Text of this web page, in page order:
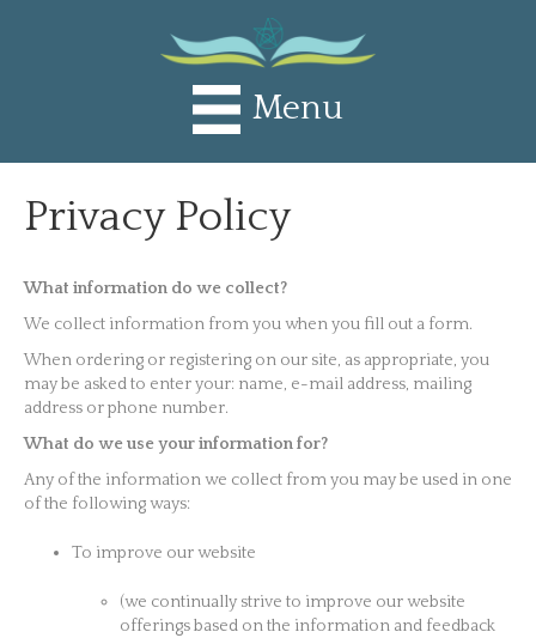
Menu
Privacy Policy
What information do we collect?
We collect information from you when you fill out a form.
When ordering or registering on our site, as appropriate, you
may be asked to enter your: name, e-mail address, mailing
address or phone number.
What do we use your information for?
Any of the information we collect from you may be used in one
of the following ways:
To improve our website
(we continually strive to improve our website
offerings based on the information and feedback